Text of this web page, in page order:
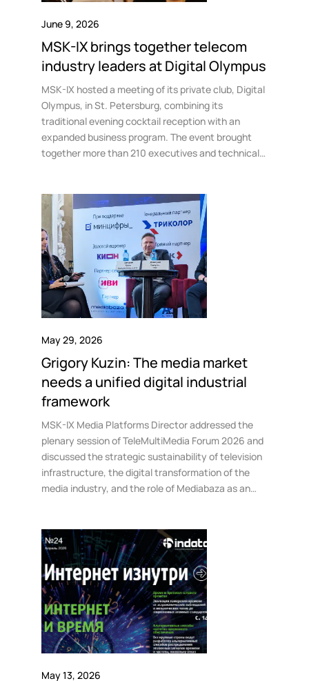
Corporate services
Finance and insurance
TLD registrars
Data centers
News
Video
Partners
Partners
Support
Looking glass
Traffic
Technical support
Русский
June 9, 2026
MSK-IX brings together telecom
industry leaders at Digital Olympus
MSK-IX hosted a meeting of its private club, Digital
Olympus, in St. Petersburg, combining its
traditional evening cocktail reception with an
expanded business program. The event brought
together more than 210 executives and technical
Government Residence.
May 29, 2026
Grigory Kuzin: The media market
needs a unified digital industrial
framework
MSK-IX Media Platforms Director addressed the
plenary session of TeleMultiMedia Forum 2026 and
discussed the strategic sustainability of television
infrastructure, the digital transformation of the
media industry, and the role of Mediabaza as an
May 13, 2026